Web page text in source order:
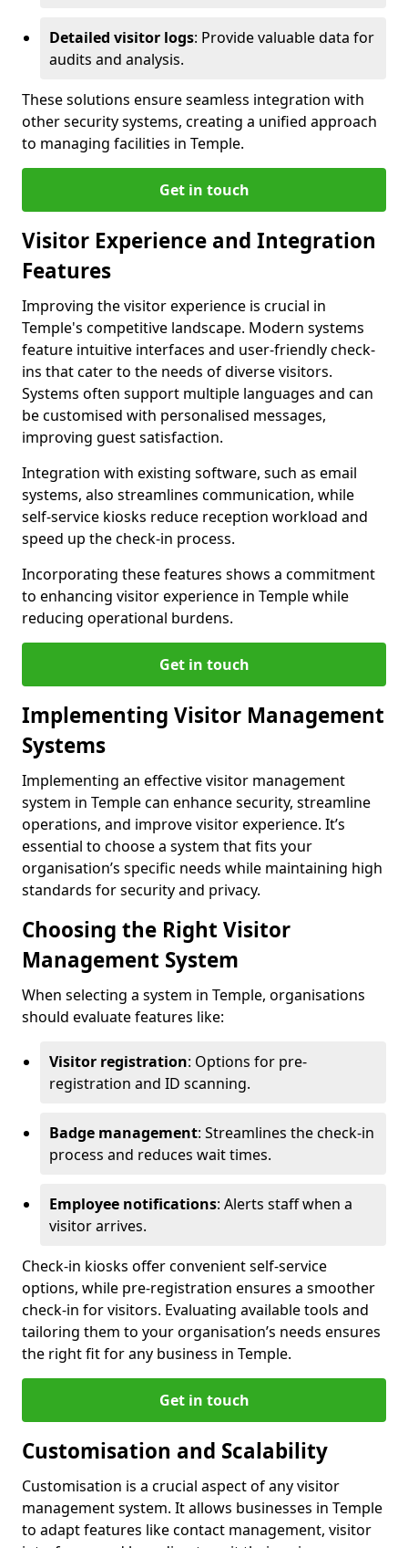
Detailed visitor logs: Provide valuable data for
audits and analysis.
These solutions ensure seamless integration with
other security systems, creating a unified approach
to managing facilities in Temple.
Get in touch
Visitor Experience and Integration
Features
Improving the visitor experience is crucial in
Temple's competitive landscape. Modern systems
feature intuitive interfaces and user-friendly check-
ins that cater to the needs of diverse visitors.
Systems often support multiple languages and can
be customised with personalised messages,
improving guest satisfaction.
Integration with existing software, such as email
systems, also streamlines communication, while
self-service kiosks reduce reception workload and
speed up the check-in process.
Incorporating these features shows a commitment
to enhancing visitor experience in Temple while
reducing operational burdens.
Get in touch
Implementing Visitor Management
Systems
Implementing an effective visitor management
system in Temple can enhance security, streamline
operations, and improve visitor experience. It’s
essential to choose a system that fits your
organisation’s specific needs while maintaining high
standards for security and privacy.
Choosing the Right Visitor
Management System
When selecting a system in Temple, organisations
should evaluate features like:
Visitor registration: Options for pre-
registration and ID scanning.
Badge management: Streamlines the check-in
process and reduces wait times.
Employee notifications: Alerts staff when a
visitor arrives.
Check-in kiosks offer convenient self-service
options, while pre-registration ensures a smoother
check-in for visitors. Evaluating available tools and
tailoring them to your organisation’s needs ensures
the right fit for any business in Temple.
Get in touch
Customisation and Scalability
Customisation is a crucial aspect of any visitor
management system. It allows businesses in Temple
to adapt features like contact management, visitor